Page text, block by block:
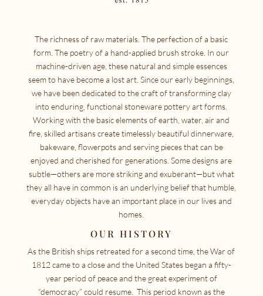
The richness of raw materials. The perfection of a basic
form. The poetry of a hand-applied brush stroke. In our
machine-driven age, these natural and simple essences
seem to have become a lost art. Since our early beginnings,
we have been dedicated to the craft of transforming clay
into enduring, functional stoneware pottery art forms.
Working with the basic elements of earth, water, air and
fire, skilled artisans create timelessly beautiful dinnerware,
bakeware, flowerpots and serving pieces that can be
enjoyed and cherished for generations. Some designs are
subtle—others are more striking and exuberant—but what
they all have in common is an underlying belief that humble,
everyday objects have an important place in our lives and
homes.
OUR HISTORY
As the British ships retreated for a second time, the War of
1812 came to a close and the United States began a fifty-
year period of peace and the great experiment of
“democracy” could resume. This period known as the